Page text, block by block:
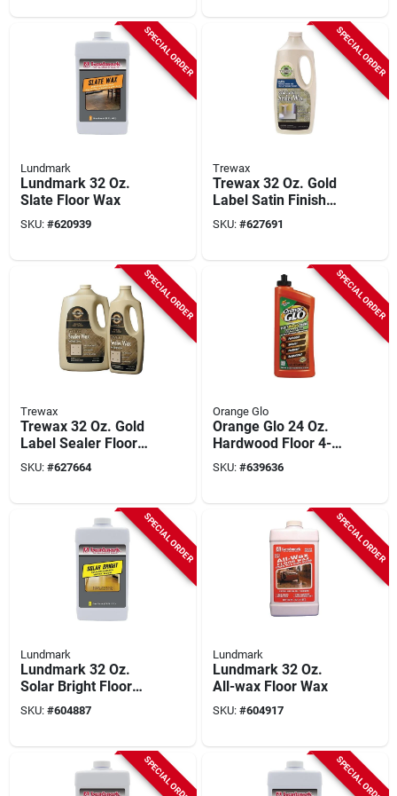
SPECIAL ORDER
Lundmark
Lundmark 32 Oz.
Slate Floor Wax
SKU: #620939
SPECIAL ORDER
Trewax
Trewax 32 Oz. Gold
Label Satin Finish
Floor Sealer Wax
SKU: #627691
SPECIAL ORDER
Trewax
Trewax 32 Oz. Gold
Label Sealer Floor
Wax
SKU: #627664
SPECIAL ORDER
Orange Glo
Orange Glo 24 Oz.
Hardwood Floor 4-
in-1 Monthly Polish
SKU: #639636
SPECIAL ORDER
Lundmark
Lundmark 32 Oz.
Solar Bright Floor
Wax
SKU: #604887
SPECIAL ORDER
Lundmark
Lundmark 32 Oz.
All-wax Floor Wax
SKU: #604917
SPECIAL ORDER SPECIAL ORDER